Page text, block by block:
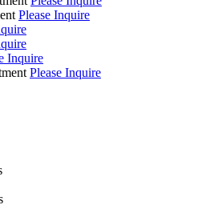
Please Inquire
Inquire
Please Inquire